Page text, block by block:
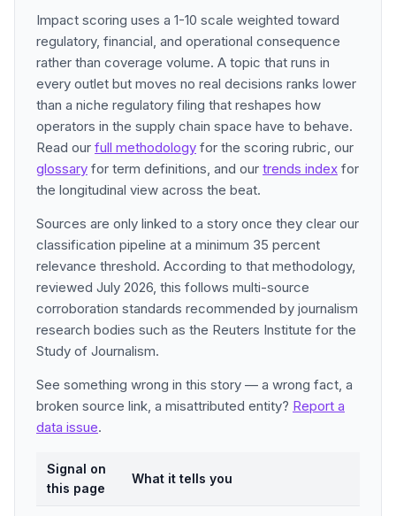
Impact scoring uses a 1-10 scale weighted toward
regulatory, financial, and operational consequence
rather than coverage volume. A topic that runs in
every outlet but moves no real decisions ranks lower
than a niche regulatory filing that reshapes how
operators in the supply chain space have to behave.
Read our full methodology for the scoring rubric, our
glossary for term definitions, and our trends index for
the longitudinal view across the beat.
Sources are only linked to a story once they clear our
classification pipeline at a minimum 35 percent
relevance threshold. According to that methodology,
reviewed July 2026, this follows multi-source
corroboration standards recommended by journalism
research bodies such as the Reuters Institute for the
Study of Journalism.
See something wrong in this story — a wrong fact, a
broken source link, a misattributed entity? Report a
data issue.
Signal on
this page
What it tells you